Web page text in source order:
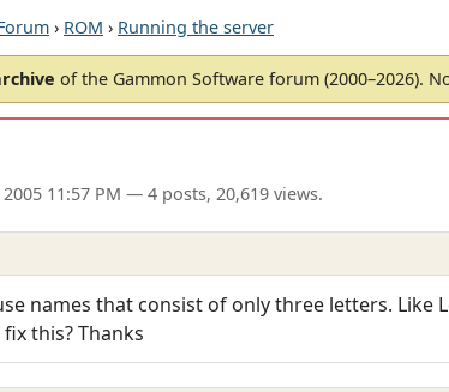
› ROM › Running the server
of the Gammon Software forum (2000–2026).
11:57 PM — 4 posts, 20,619 views.
names that consist of only three letters. Like
this? Thanks